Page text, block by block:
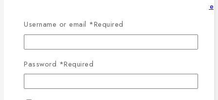
WISHLIST COMPARE
QUICK VIEW
Username or email *Required
Password *Required